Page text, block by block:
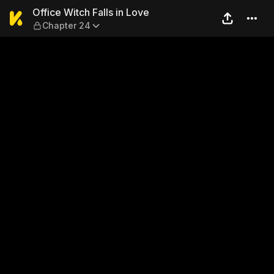
Office Witch Falls in Love —
Office Witch Falls in Love
Chapter 24